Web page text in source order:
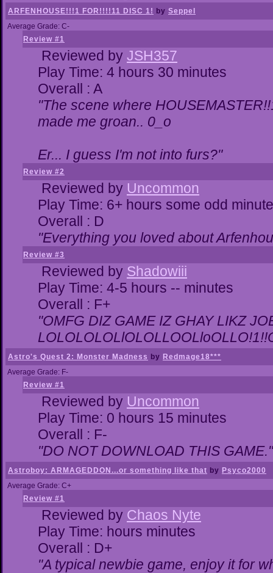
ARFENHOUSE!!!1 FOR!!!!11 DISC 1! by Seppel
Average Grade: C-
Review #1
Reviewed by JSH357
Play Time: 4 hours 30 minutes
Overall : A
"The scene where
made me groan.. 0_o
Er... I guess I'm not into furs?"
Review #2
Reviewed by Uncommon
Play Time: 6+ hours some odd
Overall : D
"Everything you loved about
Review #3
Reviewed by Shadowiii
Play Time: 4-5 hours -- minutes
Overall : F+
"OMFG DIZ GAME IZ GHAY LIKZ
Astro's Quest 2: Monster Madness by Redmage18***
Average Grade: F-
Review #1
Reviewed by Uncommon
Play Time: 0 hours 15 minutes
Overall : F-
"DO NOT DOWNLOAD THIS GAME."
Astroboy: ARMAGEDDON...or something like that by Psyco2000
Average Grade: C+
Review #1
Reviewed by Chaos Nyte
Play Time: hours minutes
Overall : D+
"A typical newbie game, enjoy it for